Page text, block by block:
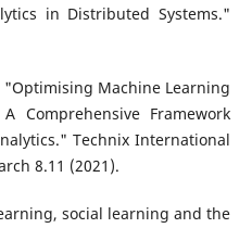
in Distributed Systems."
"Optimising Machine Learning
Comprehensive Framework
Technix International
8.11 (2021).
social learning and the